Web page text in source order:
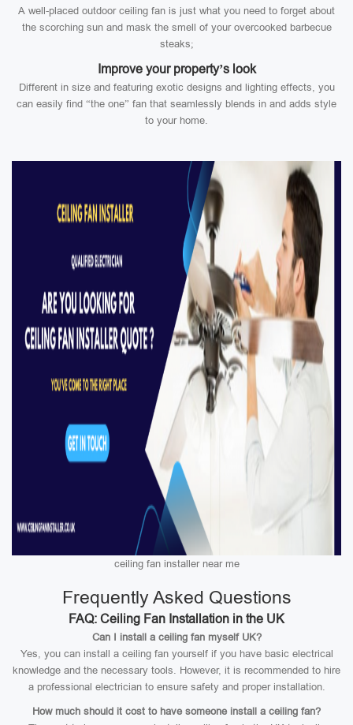
A well-placed outdoor ceiling fan is just what you need to forget about
the scorching sun and mask the smell of your overcooked barbecue
steaks;
Improve your property’s look
Different in size and featuring exotic designs and lighting effects, you
can easily find “the one” fan that seamlessly blends in and adds style
to your home.
ceiling fan installer near me
Frequently Asked Questions
FAQ: Ceiling Fan Installation in the UK
Can I install a ceiling fan myself UK?
Yes, you can install a ceiling fan yourself if you have basic electrical
knowledge and the necessary tools. However, it is recommended to hire
a professional electrician to ensure safety and proper installation.
How much should it cost to have someone install a ceiling fan?